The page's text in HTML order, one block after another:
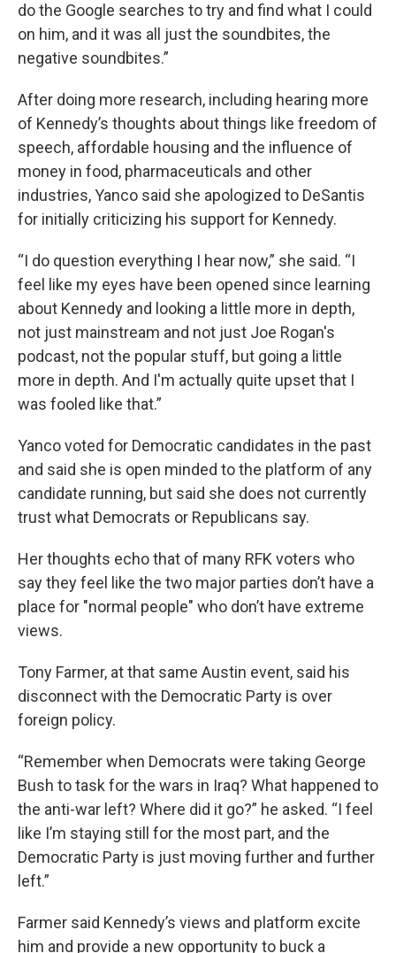
do the Google searches to try and find what I could
on him, and it was all just the soundbites, the
negative soundbites.”
After doing more research, including hearing more
of Kennedy’s thoughts about things like freedom of
speech, affordable housing and the influence of
money in food, pharmaceuticals and other
industries, Yanco said she apologized to DeSantis
for initially criticizing his support for Kennedy.
“I do question everything I hear now,” she said. “I
feel like my eyes have been opened since learning
about Kennedy and looking a little more in depth,
not just mainstream and not just Joe Rogan's
podcast, not the popular stuff, but going a little
more in depth. And I'm actually quite upset that I
was fooled like that.”
Yanco voted for Democratic candidates in the past
and said she is open minded to the platform of any
candidate running, but said she does not currently
trust what Democrats or Republicans say.
Her thoughts echo that of many RFK voters who
say they feel like the two major parties don’t have a
place for "normal people" who don’t have extreme
views.
Tony Farmer, at that same Austin event, said his
disconnect with the Democratic Party is over
foreign policy.
“Remember when Democrats were taking George
Bush to task for the wars in Iraq? What happened to
the anti-war left? Where did it go?” he asked. “I feel
like I’m staying still for the most part, and the
Democratic Party is just moving further and further
left.”
Farmer said Kennedy’s views and platform excite
him and provide a new opportunity to buck a